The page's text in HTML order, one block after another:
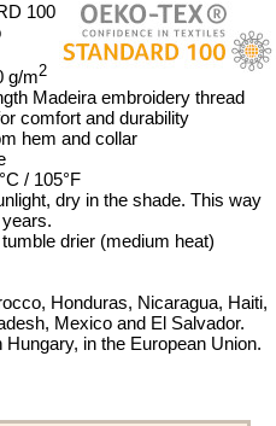
100
g/m2
Madeira embroidery thread
comfort and durability
hem and collar
/ 105°F
dry in the shade. This way
drier (medium heat)
Honduras, Nicaragua, Haiti,
Mexico and El Salvador.
in the European Union.